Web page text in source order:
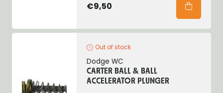
€9,50
Out of stock
Dodge WC
CARTER BALL & BALL
ACCELERATOR PLUNGER